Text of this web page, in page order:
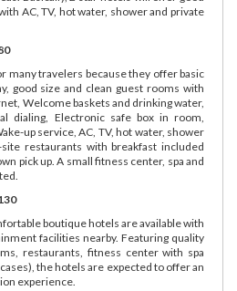
AC, TV, hot water, shower and private
many travelers because they offer basic
good size and clean guest rooms with
Welcome baskets and drinking water,
dialing, Electronic safe box in room,
up service, AC, TV, hot water, shower
restaurants with breakfast included
pick up. A small fitness center, spa and
boutique hotels are available with
facilities nearby. Featuring quality
restaurants, fitness center with spa
the hotels are expected to offer an
experience.